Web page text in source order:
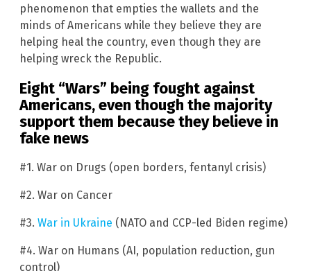
phenomenon that empties the wallets and the
minds of Americans while they believe they are
helping heal the country, even though they are
helping wreck the Republic.
Eight “Wars” being fought against
Americans, even though the majority
support them because they believe in
fake news
#1. War on Drugs (open borders, fentanyl crisis)
#2. War on Cancer
#3. War in Ukraine (NATO and CCP-led Biden regime)
#4. War on Humans (AI, population reduction, gun
control)